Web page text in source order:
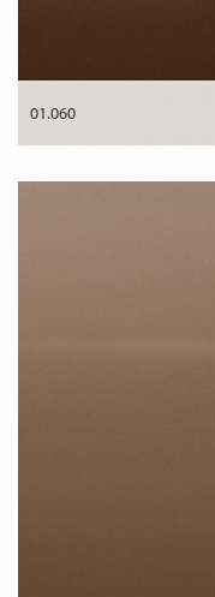
01.060